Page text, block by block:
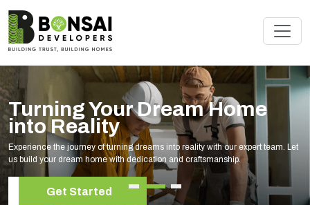
Turning Your Dream Home
into Reality
Experience the journey of turning dreams into reality with our expert team. Let
us build your dream home with dedication and craftsmanship.
Get Started